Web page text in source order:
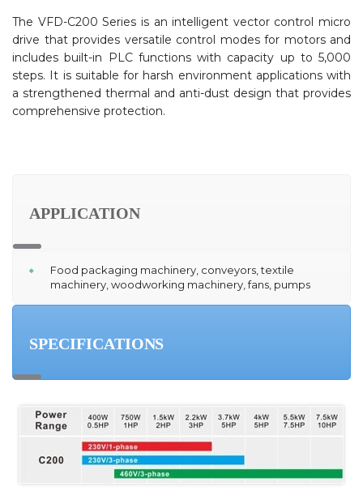
The VFD-C200 Series is an intelligent vector control micro
drive that provides versatile control modes for motors and
includes built-in PLC functions with capacity up to 5,000
steps. It is suitable for harsh environment applications with
a strengthened thermal and anti-dust design that provides
comprehensive protection.
APPLICATION
Food packaging machinery, conveyors, textile
machinery, woodworking machinery, fans, pumps
SPECIFICATIONS